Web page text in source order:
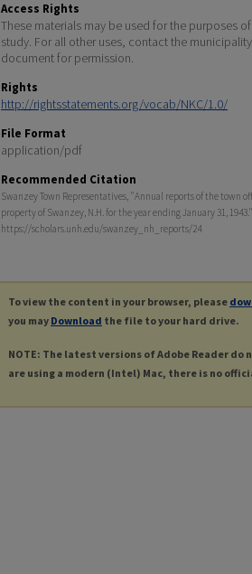
Access Rights
These materials may be used for the purposes
study. For all other uses, contact the
document for permission.
Rights
http://rightsstatements.org/vocab/NKC/1.0/
File Format
application/pdf
Recommended Citation
Swanzey Town Representatives, "Annual reports of the town
property of Swanzey, N.H. for the year ending January 31,
https://scholars.unh.edu/swanzey_nh_reports/24
To view the content in your browser, please
you may Download the file to your hard drive.
NOTE: The latest versions of Adobe Reader do
are using a modern (Intel) Mac, there is no